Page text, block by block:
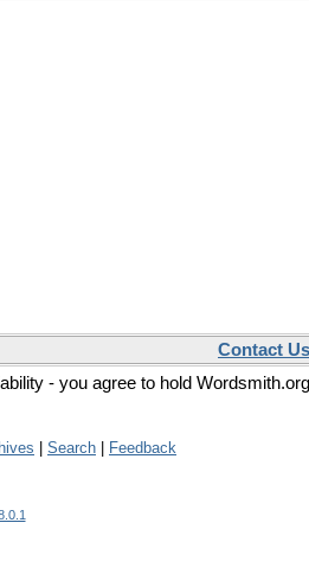
Contact Us
- you agree to hold
Search
Feedback